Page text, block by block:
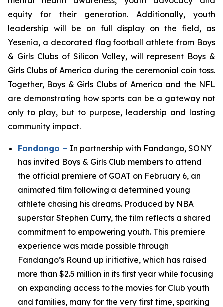
equity for their generation. Additionally, youth
leadership will be on full display on the field, as
Yesenia, a decorated flag football athlete from Boys
& Girls Clubs of Silicon Valley, will represent Boys &
Girls Clubs of America during the ceremonial coin toss.
Together, Boys & Girls Clubs of America and the NFL
are demonstrating how sports can be a gateway not
only to play, but to purpose, leadership and lasting
community impact.
Fandango – In partnership with Fandango, SONY
has invited Boys & Girls Club members to attend
the official premiere of GOAT on February 6, an
animated film following a determined young
athlete chasing his dreams. Produced by NBA
superstar Stephen Curry, the film reflects a shared
commitment to empowering youth. This premiere
experience was made possible through
Fandango’s Round up initiative, which has raised
more than $2.5 million in its first year while focusing
on expanding access to the movies for Club youth
and families, many for the very first time, sparking